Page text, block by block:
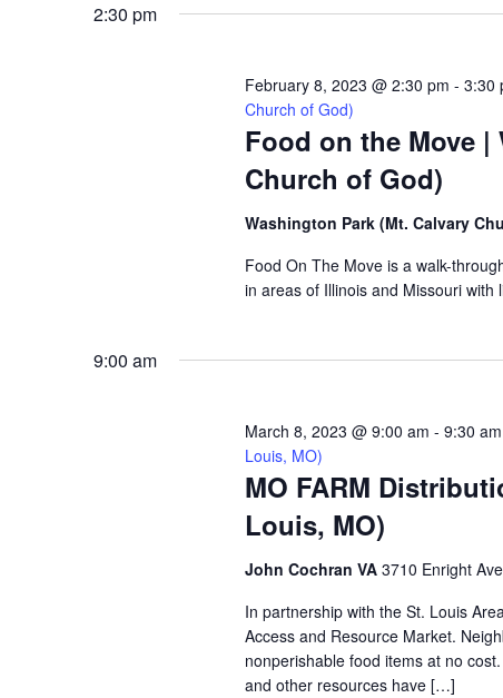
2:30 pm
Food on the Move |
Church of God)
February 8, 2023 @ 2:30 pm - 3:30
Church of God)
Washington Park (Mt. Calvary
Food On The Move is a walk-
in areas of Illinois and Missouri
9:00 am
MO FARM
Louis, MO)
March 8, 2023 @ 9:00 am - 9:30 am
Louis, MO)
John Cochran VA 3710 Enright
In partnership with the St. Louis
Access and Resource Market.
nonperishable food items at no
and other resources have […]